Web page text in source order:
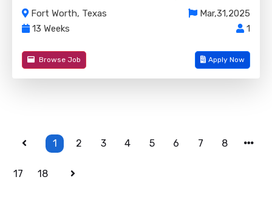
Fort Worth, Texas
Mar,31,2025
13 Weeks
1
Browse Job Apply Now
1 2 3 4 5 6 7 8
17 18